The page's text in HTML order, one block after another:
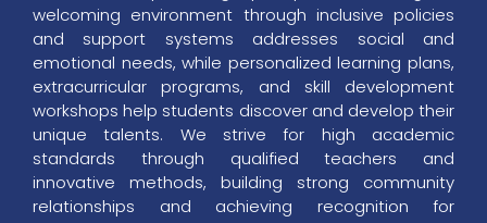
welcoming environment through inclusive policies
and support systems addresses social and
emotional needs, while personalized learning plans,
extracurricular programs, and skill development
workshops help students discover and develop their
unique talents. We strive for high academic
standards through qualified teachers and
innovative methods, building strong community
relationships and achieving recognition for